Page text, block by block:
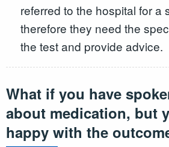
referred to the hospital for a
therefore they need the
the test and provide advice.
What if you have
about medication, but
happy with the